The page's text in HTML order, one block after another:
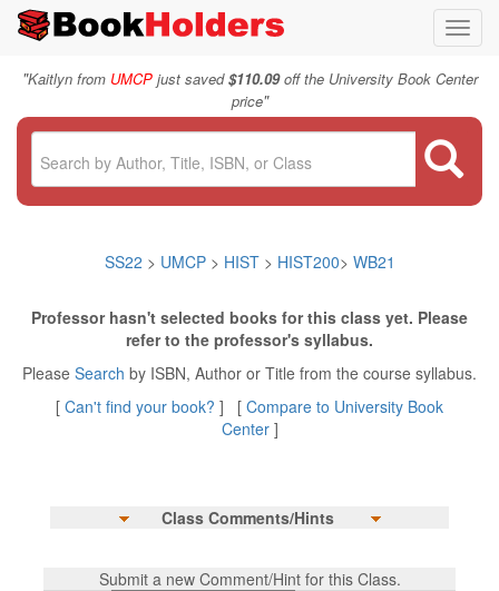
"Kaitlyn from UMCPjust saved$110.09off the University Book Center
price"
SS22 > UMCP > HIST> HIST200> WB21
Professor hasn't selected books for this class yet. Please
refer to the professor's syllabus.
Please Search by ISBN, Author or Title from the course syllabus.
[ Can't find your book? ] [ Compare to University Book
Center]
Class Comments/Hints
Submit a new Comment/Hint for this Class.